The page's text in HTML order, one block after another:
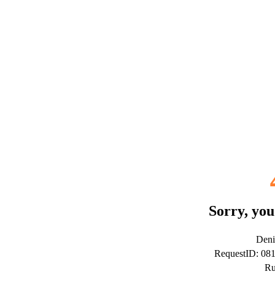
Sorry,
RequestID: